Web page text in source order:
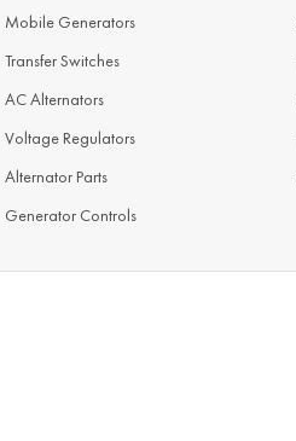
Mobile Generators
Transfer Switches
AC Alternators
Voltage Regulators
Alternator Parts
Generator Controls